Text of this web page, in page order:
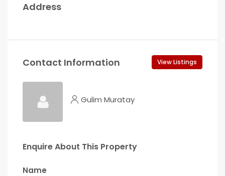
Address
Contact Information View Listings
Gulim Muratay
Enquire About This Property
Name